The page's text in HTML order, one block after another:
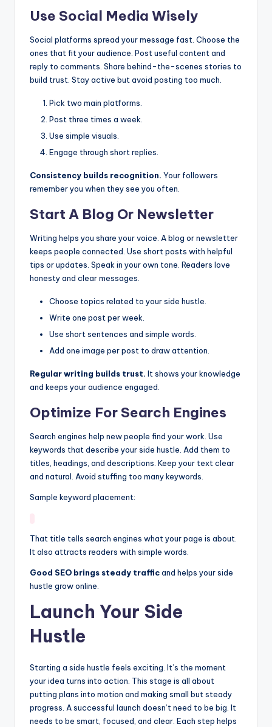
Use Social Media Wisely
Social platforms spread your message fast. Choose the
ones that fit your audience. Post useful content and
reply to comments. Share behind-the-scenes stories to
build trust. Stay active but avoid posting too much.
Pick two main platforms.
Post three times a week.
Use simple visuals.
Engage through short replies.
Consistency builds recognition. Your followers
remember you when they see you often.
Start A Blog Or Newsletter
Writing helps you share your voice. A blog or newsletter
keeps people connected. Use short posts with helpful
tips or updates. Speak in your own tone. Readers love
honesty and clear messages.
Choose topics related to your side hustle.
Write one post per week.
Use short sentences and simple words.
Add one image per post to draw attention.
Regular writing builds trust. It shows your knowledge
and keeps your audience engaged.
Optimize For Search Engines
Search engines help new people find your work. Use
keywords that describe your side hustle. Add them to
titles, headings, and descriptions. Keep your text clear
and natural. Avoid stuffing too many keywords.
Sample keyword placement:
That title tells search engines what your page is about.
It also attracts readers with simple words.
Good SEO brings steady trafficand helps your side
hustle grow online.
Launch Your Side
Hustle
Starting a side hustle feels exciting. It’s the moment
your idea turns into action. This stage is all about
putting plans into motion and making small but steady
progress. A successful launch doesn’t need to be big. It
needs to be smart, focused, and clear. Each step helps